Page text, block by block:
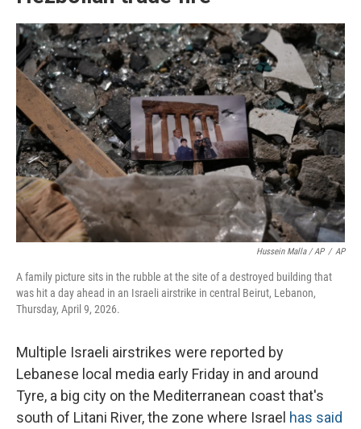
Hussein Malla / AP / AP
A family picture sits in the rubble at the site of a destroyed building that
was hit a day ahead in an Israeli airstrike in central Beirut, Lebanon,
Thursday, April 9, 2026.
Multiple Israeli airstrikes were reported by
Lebanese local media early Friday in and around
Tyre, a big city on the Mediterranean coast that's
south of Litani River, the zone where Israel has said